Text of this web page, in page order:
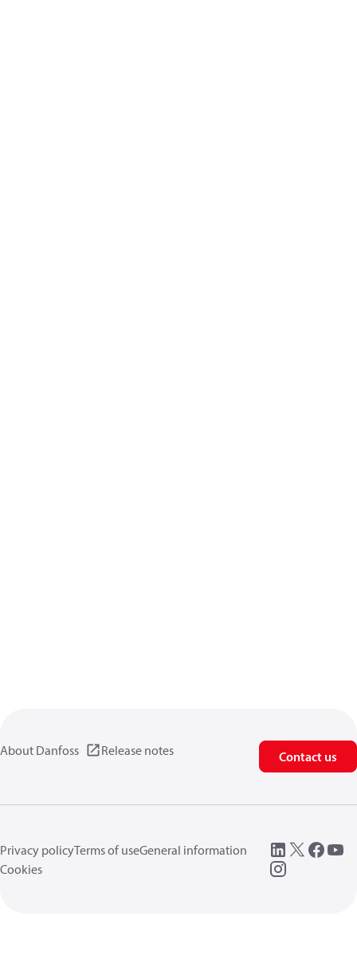
About Danfoss Release notes Contact us
Privacy policyTerms of useGeneral information
Cookies